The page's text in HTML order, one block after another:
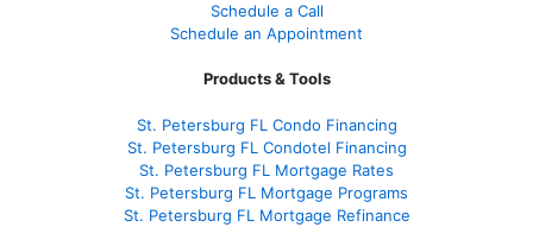
Schedule a Call
Schedule an Appointment
Products & Tools
St. Petersburg FL Condo Financing
St. Petersburg FL Condotel Financing
St. Petersburg FL Mortgage Rates
St. Petersburg FL Mortgage Programs
St. Petersburg FL Mortgage Refinance